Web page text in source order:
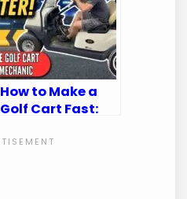
How to Make a
Golf Cart Fast:
Boosting Tips